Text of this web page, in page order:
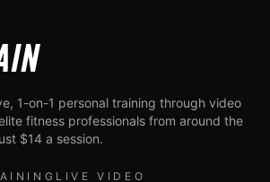
1-on-1 personal training through video
fitness professionals from around the
$14 a session.
LIVE VIDEO